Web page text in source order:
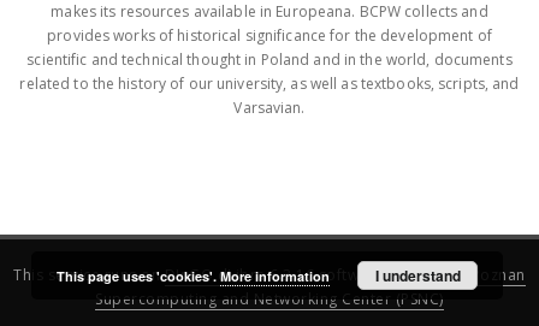
makes its resources available in Europeana. BCPW collects and
provides works of historical significance for the development of
scientific and technical thought in Poland and in the world, documents
related to the history of our university, as well as textbooks, scripts, and
Varsavian.
This service runs onDInGO dLibra 6.3.16software created by
Poznan
Supercomputing and Networking Center (PSNC)
This page uses 'cookies'. More information I understand